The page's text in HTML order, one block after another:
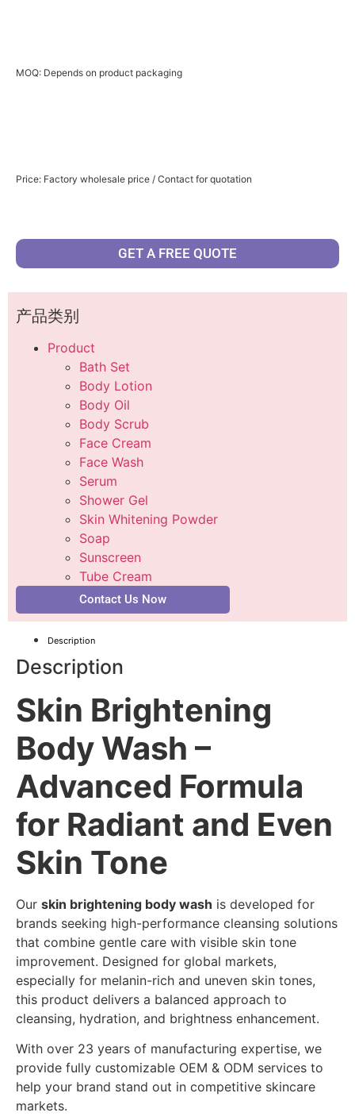
MOQ: Depends on product packaging
Price: Factory wholesale price / Contact for quotation
GET A FREE QUOTE
产品类别
Product
Bath Set
Body Lotion
Body Oil
Body Scrub
Face Cream
Face Wash
Serum
Shower Gel
Skin Whitening Powder
Soap
Sunscreen
Tube Cream
Contact Us Now
Description
Description
Skin Brightening
Body Wash –
Advanced Formula
for Radiant and Even
Skin Tone
Our skin brightening body wash is developed for
brands seeking high-performance cleansing solutions
that combine gentle care with visible skin tone
improvement. Designed for global markets,
especially for melanin-rich and uneven skin tones,
this product delivers a balanced approach to
cleansing, hydration, and brightness enhancement.
With over 23 years of manufacturing expertise, we
provide fully customizable OEM & ODM services to
help your brand stand out in competitive skincare
markets.